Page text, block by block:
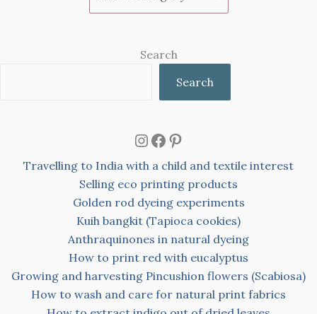
Search
Search
Instagram
Facebook
Pinterest
Travelling to India with a child and textile interest
Selling eco printing products
Golden rod dyeing experiments
Kuih bangkit (Tapioca cookies)
Anthraquinones in natural dyeing
How to print red with eucalyptus
Growing and harvesting Pincushion flowers (Scabiosa)
How to wash and care for natural print fabrics